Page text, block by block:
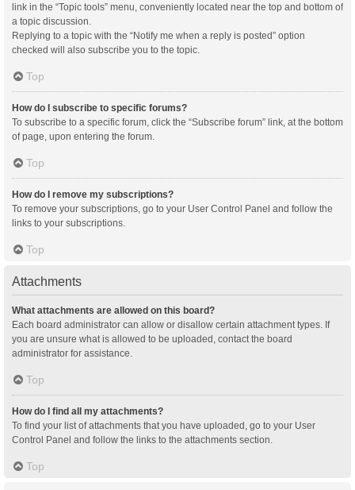
link in the “Topic tools” menu, conveniently located near the top and bottom of
a topic discussion.
Replying to a topic with the “Notify me when a reply is posted” option
checked will also subscribe you to the topic.
Top
How do I subscribe to specific forums?
To subscribe to a specific forum, click the “Subscribe forum” link, at the bottom
of page, upon entering the forum.
Top
How do I remove my subscriptions?
To remove your subscriptions, go to your User Control Panel and follow the
links to your subscriptions.
Top
Attachments
What attachments are allowed on this board?
Each board administrator can allow or disallow certain attachment types. If
you are unsure what is allowed to be uploaded, contact the board
administrator for assistance.
Top
How do I find all my attachments?
To find your list of attachments that you have uploaded, go to your User
Control Panel and follow the links to the attachments section.
Top